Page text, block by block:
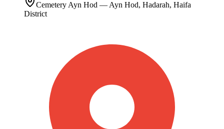
Cemetery Ayn Hod — Ayn Hod, Hadarah, Haifa
District